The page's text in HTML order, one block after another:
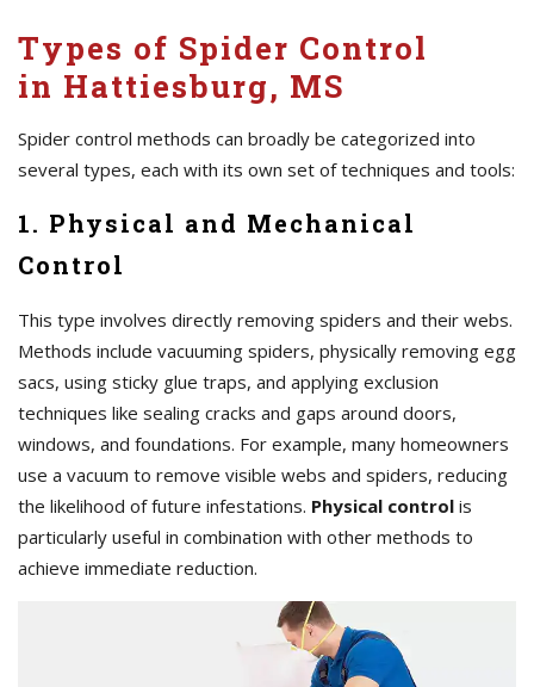
Types of Spider Control
in Hattiesburg, MS
Spider control methods can broadly be categorized into
several types, each with its own set of techniques and tools:
1. Physical and Mechanical
Control
This type involves directly removing spiders and their webs.
Methods include vacuuming spiders, physically removing egg
sacs, using sticky glue traps, and applying exclusion
techniques like sealing cracks and gaps around doors,
windows, and foundations. For example, many homeowners
use a vacuum to remove visible webs and spiders, reducing
the likelihood of future infestations. Physical control is
particularly useful in combination with other methods to
achieve immediate reduction.